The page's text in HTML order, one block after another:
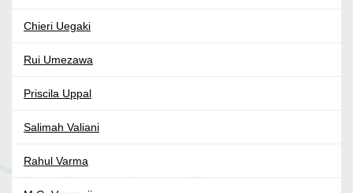
Chieri Uegaki
Rui Umezawa
Priscila Uppal
Salimah Valiani
Rahul Varma